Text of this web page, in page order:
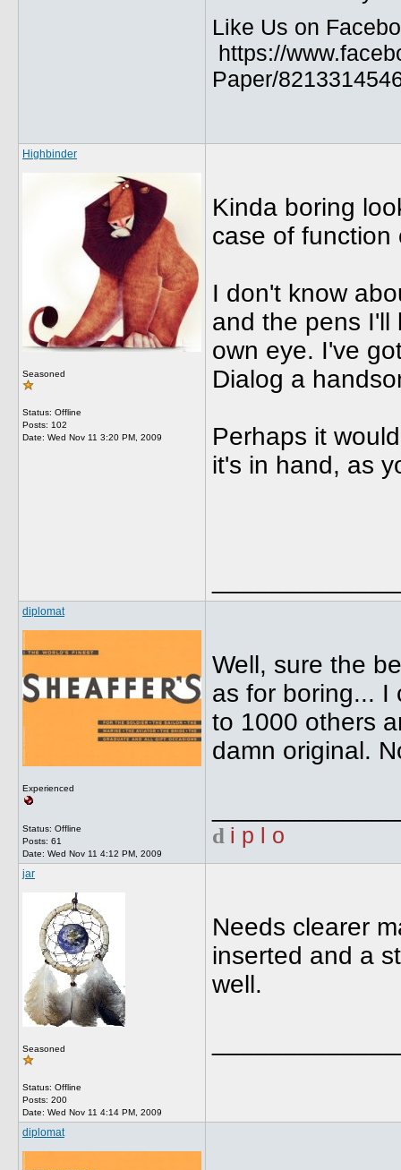
Like Us on
https://
Paper/
Highbinder
Seasoned
Status: Offline
Posts: 102
Date: Wed Nov 11 3:20 PM, 2009
Kinda boring
case of function
I don't know
and the pens I'll
own eye. I've
Dialog a
Perhaps it
it's in hand, as
diplomat
Experienced
Status: Offline
Posts: 61
Date: Wed Nov 11 4:12 PM, 2009
Well, sure the
as for boring... I
to 1000 others
damn original.
d i p l o
jar
Seasoned
Status: Offline
Posts: 200
Date: Wed Nov 11 4:14 PM, 2009
Needs clearer
inserted and a
well.
diplomat